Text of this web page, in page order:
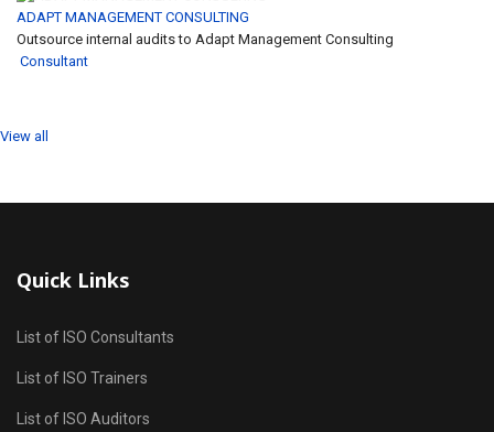
ADAPT MANAGEMENT CONSULTING
Outsource internal audits to Adapt Management Consulting
Consultant
View all
Quick Links
List of ISO Consultants
List of ISO Trainers
List of ISO Auditors